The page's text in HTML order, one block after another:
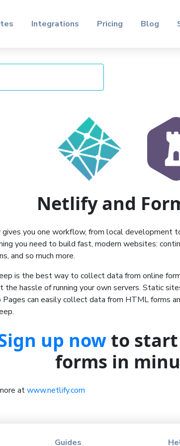
Integrations Pricing Blog
Netlify and
you one workflow, from local development
you need to build fast, modern websites:
and so much more.
is the best way to collect data from online
the hassle of running your own servers. Static
Pages can easily collect data from HTML forms
up nowto
forms in
atwww.netlify.com
Guides